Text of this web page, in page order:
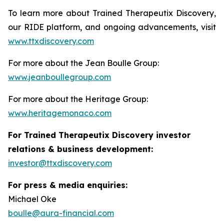
To learn more about Trained Therapeutix Discovery,
our RIDE platform, and ongoing advancements, visit
www.ttxdiscovery.com
For more about the Jean Boulle Group:
www.jeanboullegroup.com
For more about the Heritage Group:
www.heritagemonaco.com
For Trained Therapeutix Discovery investor
relations & business development:
investor@ttxdiscovery.com
For press & media enquiries:
Michael Oke
boulle@aura-financial.com